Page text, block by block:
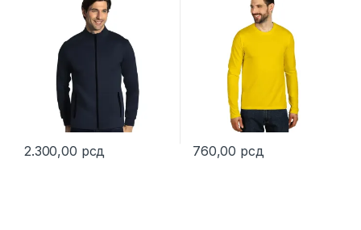
2.300,00 рсд
This product has multiple variants. The options may be chosen
760,00 рсд
This product has multiple